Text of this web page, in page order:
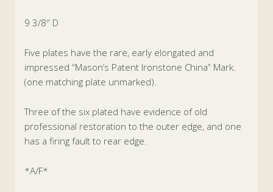
9 3/8″ D
Five plates have the rare, early elongated and
impressed “Mason’s Patent Ironstone China” Mark.
(one matching plate unmarked).
Three of the six plated have evidence of old
professional restoration to the outer edge, and one
has a firing fault to rear edge.
*A/F*